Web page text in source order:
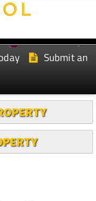
Murcia Today
Submit an